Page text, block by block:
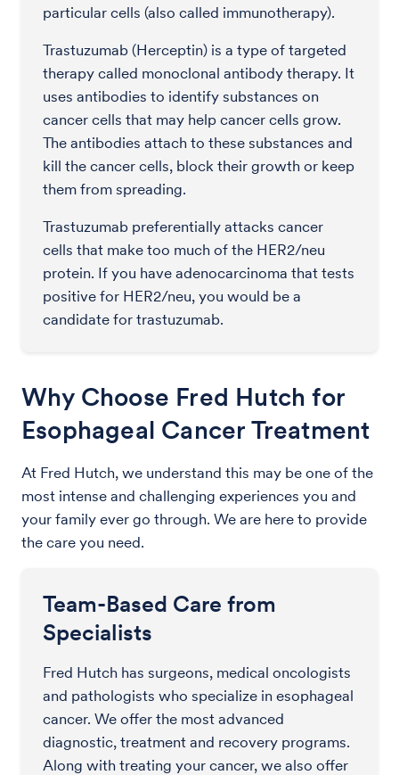
particular cells (also called immunotherapy).
Trastuzumab (Herceptin) is a type of targeted
therapy called monoclonal antibody therapy. It
uses antibodies to identify substances on
cancer cells that may help cancer cells grow.
The antibodies attach to these substances and
kill the cancer cells, block their growth or keep
them from spreading.
Trastuzumab preferentially attacks cancer
cells that make too much of the HER2/neu
protein. If you have adenocarcinoma that tests
positive for HER2/neu, you would be a
candidate for trastuzumab.
Why Choose Fred Hutch for
Esophageal Cancer Treatment
At Fred Hutch, we understand this may be one of the
most intense and challenging experiences you and
your family ever go through. We are here to provide
the care you need.
Team-Based Care from
Specialists
Fred Hutch has surgeons, medical oncologists
and pathologists who specialize in esophageal
cancer. We offer the most advanced
diagnostic, treatment and recovery programs.
Along with treating your cancer, we also offer